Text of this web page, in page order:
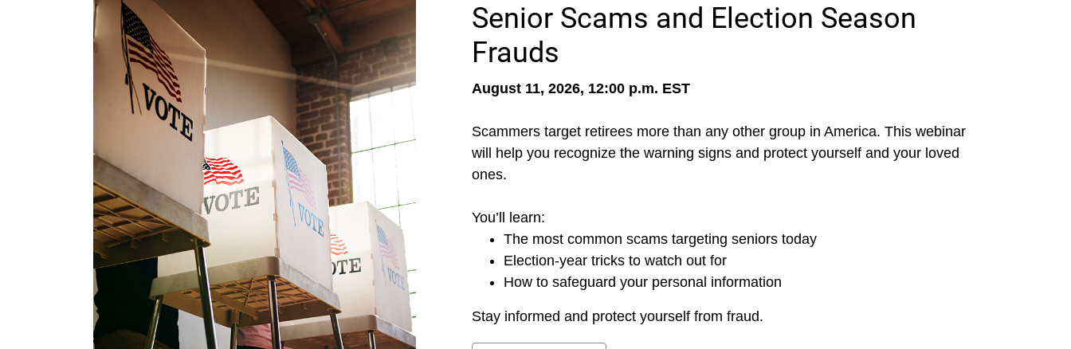
Senior Scams and Election Season
Frauds
August 11, 2026, 12:00 p.m. EST
Scammers target retirees more than any other group in America. This webinar
will help you recognize the warning signs and protect yourself and your loved
ones.
You’ll learn:
The most common scams targeting seniors today
Election-year tricks to watch out for
How to safeguard your personal information
Stay informed and protect yourself from fraud.